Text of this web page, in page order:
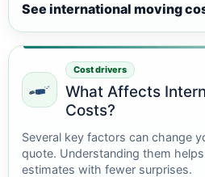
See international moving
Cost drivers
What Affects
Costs?
Several key factors can change
quote. Understanding them
estimates with fewer surprises.